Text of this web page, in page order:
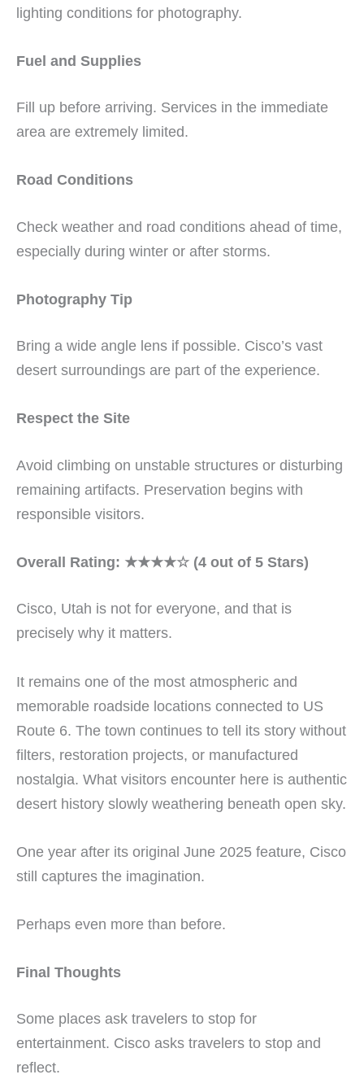
lighting conditions for photography.
Fuel and Supplies
Fill up before arriving. Services in the immediate
area are extremely limited.
Road Conditions
Check weather and road conditions ahead of time,
especially during winter or after storms.
Photography Tip
Bring a wide angle lens if possible. Cisco’s vast
desert surroundings are part of the experience.
Respect the Site
Avoid climbing on unstable structures or disturbing
remaining artifacts. Preservation begins with
responsible visitors.
Overall Rating: ★★★★☆ (4 out of 5 Stars)
Cisco, Utah is not for everyone, and that is
precisely why it matters.
It remains one of the most atmospheric and
memorable roadside locations connected to US
Route 6. The town continues to tell its story without
filters, restoration projects, or manufactured
nostalgia. What visitors encounter here is authentic
desert history slowly weathering beneath open sky.
One year after its original June 2025 feature, Cisco
still captures the imagination.
Perhaps even more than before.
Final Thoughts
Some places ask travelers to stop for
entertainment. Cisco asks travelers to stop and
reflect.